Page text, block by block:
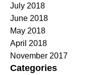
July 2018
June 2018
May 2018
April 2018
November 2017
Categories